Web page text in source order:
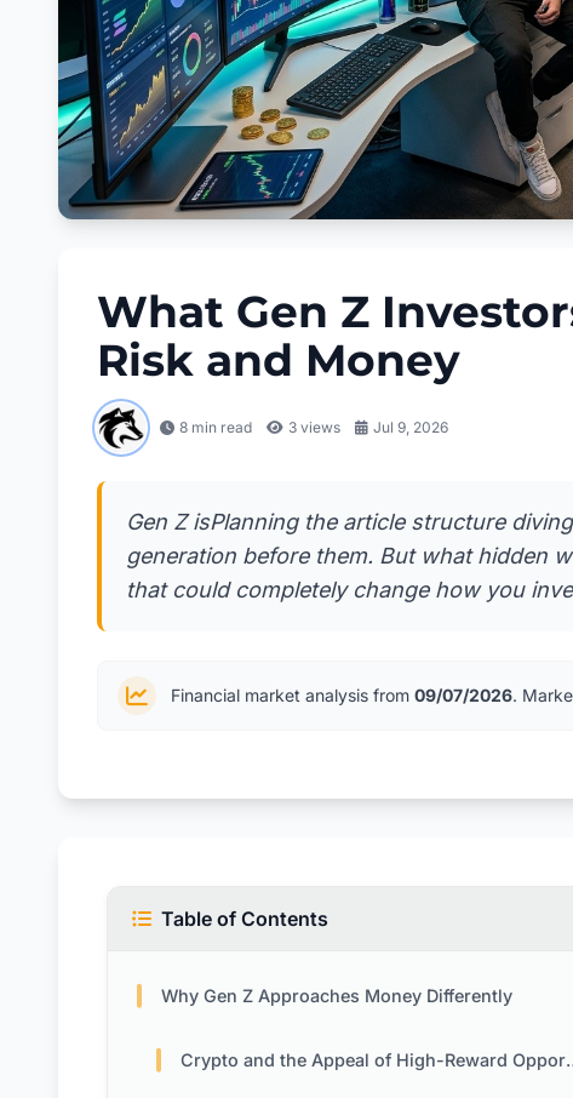
What Gen Z
Risk and Money
8 min read 3 views Jul 9, 2026
Gen Z isPlanning the article structure
generation before them. But what hidden
that could completely change how you
Financial market analysis from 09/07/2026.
Table of Contents
Why Gen Z Approaches Money Differently
Crypto and the Appeal of High-Reward Opportunities